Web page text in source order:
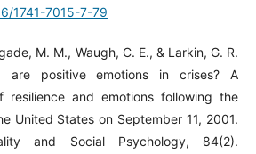
1741-7015-7-79
M. M., Waugh, C. E., & Larkin, G. R.
are positive emotions in crises? A
resilience and emotions following the
United States on September 11, 2001.
and Social Psychology, 84(2).